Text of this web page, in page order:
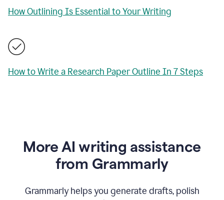
How Outlining Is Essential to Your Writing
How to Write a Research Paper Outline In 7 Steps
More AI writing assistance
from Grammarly
Grammarly helps you generate drafts, polish